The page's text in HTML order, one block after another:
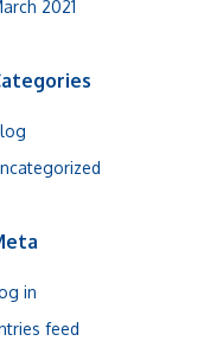
2021
in
feed